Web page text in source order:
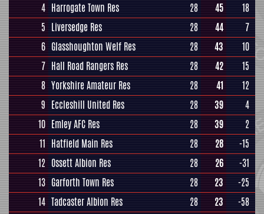
4 Harrogate Town Res 28 45
18
5 Liversedge Res 28 44
7
6 Glasshoughton Welf Res 28 43
10
7 Hall Road Rangers Res 28 42
15
8 Yorkshire Amateur Res 28 41
12
9 Eccleshill United Res 28 39
4
10 Emley AFC Res 28 39
2
11 Hatfield Main Res 28 28
-15
12 Ossett Albion Res 28 26
-31
13 Garforth Town Res 28 23
-25
14 Tadcaster Albion Res 28 23
-58